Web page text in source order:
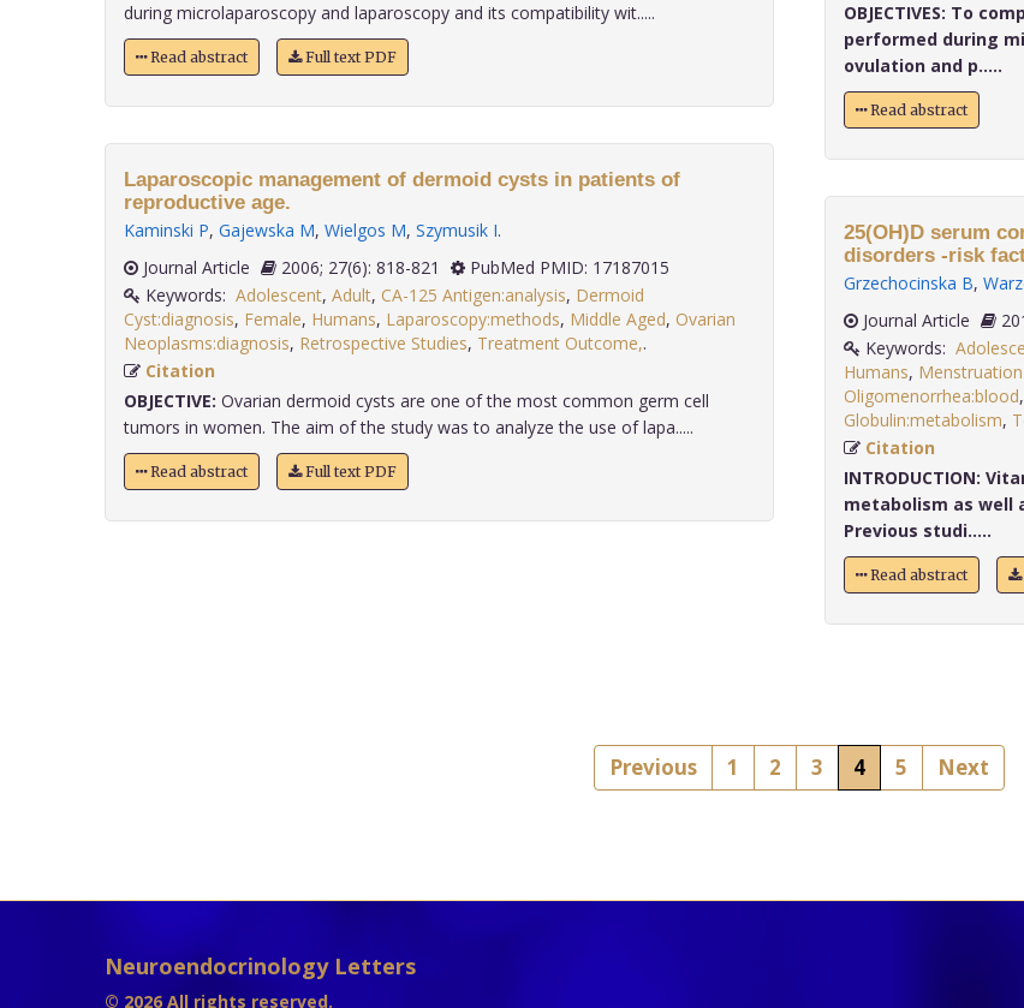
during microlaparoscopy and laparoscopy and its compatibility wit.....
Read abstract Full text PDF
Laparoscopic management of dermoid cysts in patients of
reproductive age.
Kaminski P, Gajewska M, Wielgos M, Szymusik I.
Journal Article
2006; 27(6): 818-821
PubMed PMID: 17187015
Keywords: Adolescent, Adult, CA-125 Antigen:analysis, Dermoid
Cyst:diagnosis, Female, Humans, Laparoscopy:methods, Middle Aged, Ovarian
Neoplasms:diagnosis, Retrospective Studies, Treatment Outcome,
Citation
OBJECTIVE: Ovarian dermoid cysts are one of the most common germ cell
tumors in women. The aim of the study was to analyze the use of lapa.....
Read abstract Full text PDF
OBJECTIVES: To
performed during
ovulation and p.....
Read abstract
25(OH)D serum
disorders -risk
Grzechocinska B,
Journal Article
Keywords:
Humans,
Oligomenorrhea:blood,
Globulin:metabolism,
Citation
INTRODUCTION:
metabolism as well
Previous studi.....
Read abstract
Previous 1 2 3 4 5 Next
Neuroendocrinology Letters
© 2026 All rights reserved.